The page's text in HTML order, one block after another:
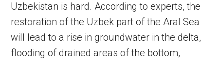
Uzbekistan is hard. According to experts, the
restoration of the Uzbek part of the Aral Sea
will lead to a rise in groundwater in the delta,
flooding of drained areas of the bottom,